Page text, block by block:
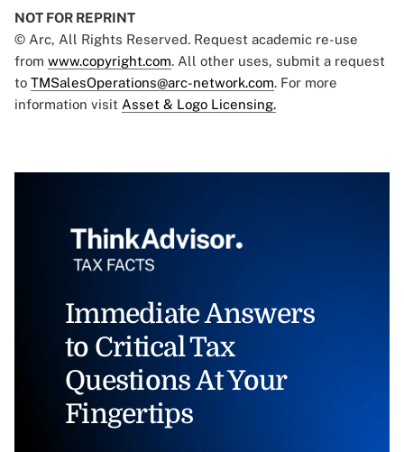
NOT FOR REPRINT
© Arc, All Rights Reserved. Request academic re-use
from www.copyright.com. All other uses, submit a request
to TMSalesOperations@arc-network.com. For more
information visit Asset & Logo Licensing.
Immediate Answers
to Critical Tax
Questions At Your
Fingertips